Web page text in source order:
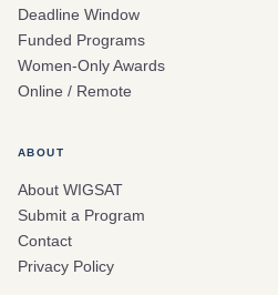
Deadline Window
Funded Programs
Women-Only Awards
Online / Remote
ABOUT
About WIGSAT
Submit a Program
Contact
Privacy Policy